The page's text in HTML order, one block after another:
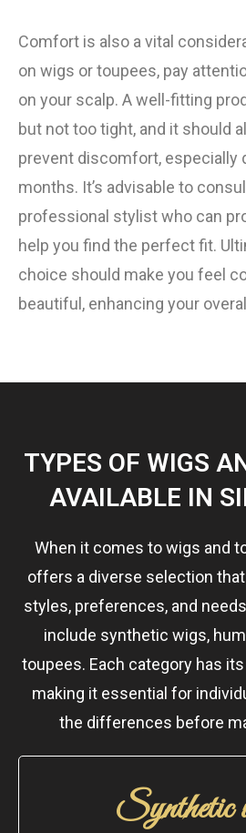
Comfort is also a vital
on wigs or toupees, pay
on your scalp. A well-fitting
but not too tight, and it should
prevent discomfort, especially
months. It’s advisable to
professional stylist who can
help you find the perfect fit.
choice should make you feel
beautiful, enhancing your
TYPES OF WIGS
AVAILABLE IN
When it comes to wigs and
offers a diverse selection
styles, preferences, and
include synthetic wigs,
toupees. Each category has
making it essential for
the differences before
Synthetic